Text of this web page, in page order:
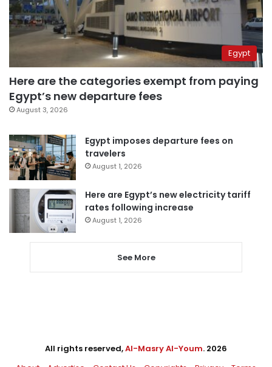
Egypt
Here are the categories exempt from paying
Egypt’s new departure fees
August 3, 2026
Egypt imposes departure fees on
travelers
August 1, 2026
Here are Egypt’s new electricity tariff
rates following increase
August 1, 2026
See More
All rights reserved,Al-Masry Al-Youm. 2026